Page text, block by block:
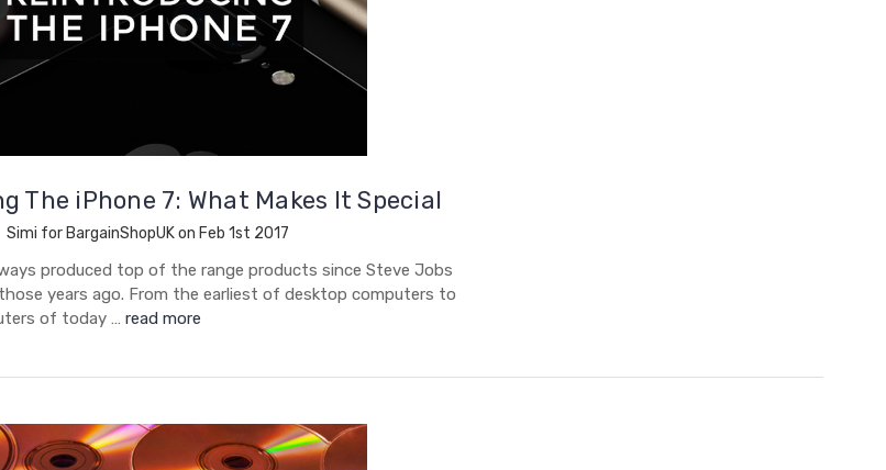
The iPhone 7: What Makes It Special
Simi for BargainShopUK on Feb 1st 2017
produced top of the range products since Steve Jobs
years ago. From the earliest of desktop computers to
of today … read more